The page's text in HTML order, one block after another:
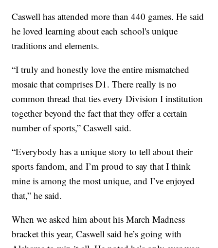
Caswell has attended more than 440 games. He said
he loved learning about each school's unique
traditions and elements.
“I truly and honestly love the entire mismatched
mosaic that comprises D1. There really is no
common thread that ties every Division I institution
together beyond the fact that they offer a certain
number of sports,” Caswell said.
“Everybody has a unique story to tell about their
sports fandom, and I’m proud to say that I think
mine is among the most unique, and I’ve enjoyed
that,” he said.
When we asked him about his March Madness
bracket this year, Caswell said he’s going with